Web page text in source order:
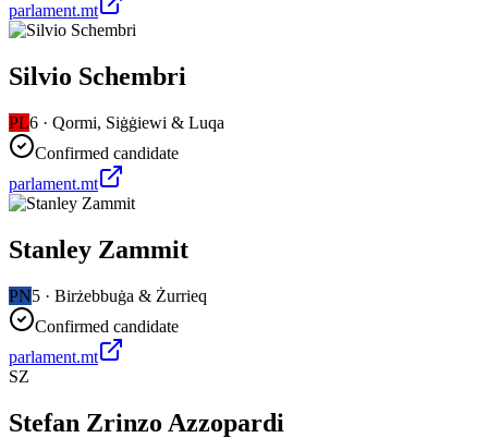
parlament.mt
Silvio Schembri
PL6 · Qormi, Siġġiewi & Luqa
Confirmed candidate
parlament.mt
Stanley Zammit
PN5 · Birżebbuġa & Żurrieq
Confirmed candidate
parlament.mt
SZ
Stefan Zrinzo Azzopardi